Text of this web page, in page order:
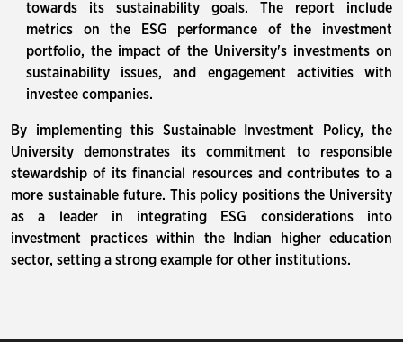
towards its sustainability goals. The report include
metrics on the ESG performance of the investment
portfolio, the impact of the University's investments on
sustainability issues, and engagement activities with
investee companies.
By implementing this Sustainable Investment Policy, the
University demonstrates its commitment to responsible
stewardship of its financial resources and contributes to a
more sustainable future. This policy positions the University
as a leader in integrating ESG considerations into
investment practices within the Indian higher education
sector, setting a strong example for other institutions.